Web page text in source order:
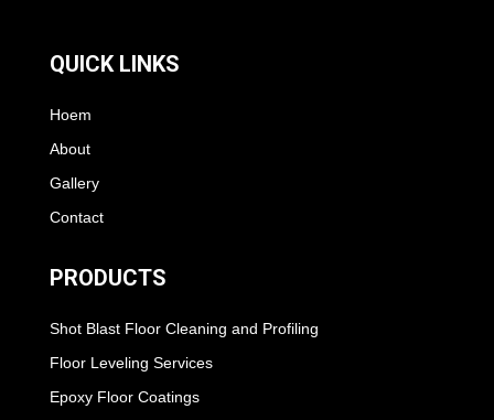
QUICK LINKS
Hoem
About
Gallery
Contact
PRODUCTS
Shot Blast Floor Cleaning and Profiling
Floor Leveling Services
Epoxy Floor Coatings